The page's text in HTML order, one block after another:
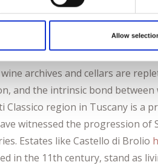
Allow
vinicultural heritage.
Italy: Chianti’s
wine archives and cellars are
and the intrinsic bond
Classico region in Tuscany is a
witnessed the progression of
Estates like Castello di Brolio
in the 11th century, stand as